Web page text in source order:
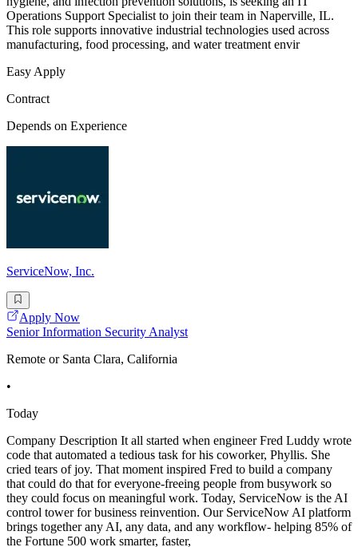
Operations Support Specialist to join their team in Naperville, IL.
This role supports innovative industrial technologies used across
manufacturing, food processing, and water treatment envir
Easy Apply
Contract
Depends on Experience
ServiceNow, Inc.
Apply Now
Senior Information Security Analyst
Remote or Santa Clara, California
•
Today
Company Description It all started when engineer Fred Luddy wrote
code that automated a tedious task for his coworker, Phyllis. She
cried tears of joy. That moment inspired Fred to build a company
that could do that for everyone-freeing people from busywork so
they could focus on meaningful work. Today, ServiceNow is the AI
control tower for business reinvention. Our ServiceNow AI platform
brings together any AI, any data, and any workflow- helping 85% of
the Fortune 500 work smarter, faster,